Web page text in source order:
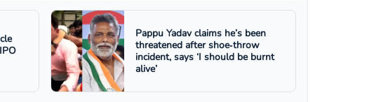
Pappu Yadav claims he’s been
threatened after shoe‑throw
incident, says ‘I should be burnt
alive’